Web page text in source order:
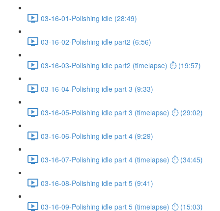
03-16-01-Polishing idle (28:49)
03-16-02-Polishing idle part2 (6:56)
03-16-03-Polishing idle part2 (timelapse) ⏱ (19:57)
03-16-04-Polishing idle part 3 (9:33)
03-16-05-Polishing idle part 3 (timelapse) ⏱ (29:02)
03-16-06-Polishing idle part 4 (9:29)
03-16-07-Polishing idle part 4 (timelapse) ⏱ (34:45)
03-16-08-Polishing idle part 5 (9:41)
03-16-09-Polishing idle part 5 (timelapse) ⏱ (15:03)